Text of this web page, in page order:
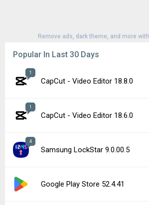
Remove ads, dark theme, and more with
Popular In Last 30 Days
1
CapCut - Video Editor 18.8.0
1
CapCut - Video Editor 18.6.0
4
Samsung LockStar 9.0.00.5
Google Play Store 52.4.41